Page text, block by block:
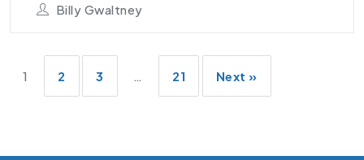
Billy Gwaltney
Posts
pagination
1 2 3 21 Next »